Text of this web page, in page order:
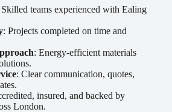
Skilled teams experienced with Ealing
: Projects completed on time and
: Energy-efficient materials
: Clear communication, quotes,
insured, and backed by
London.